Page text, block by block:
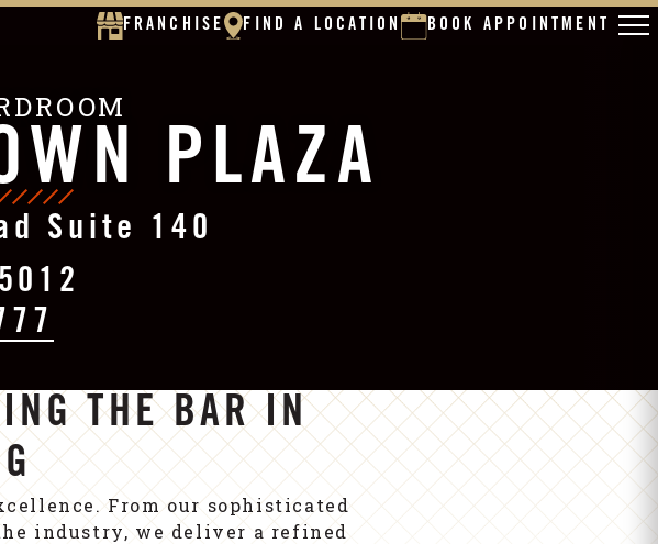
FRANCHISE FIND A LOCATION BOOK APPOINTMENT
PLAZA
Suite 140
THE BAR IN
From our sophisticated
industry, we deliver a refined